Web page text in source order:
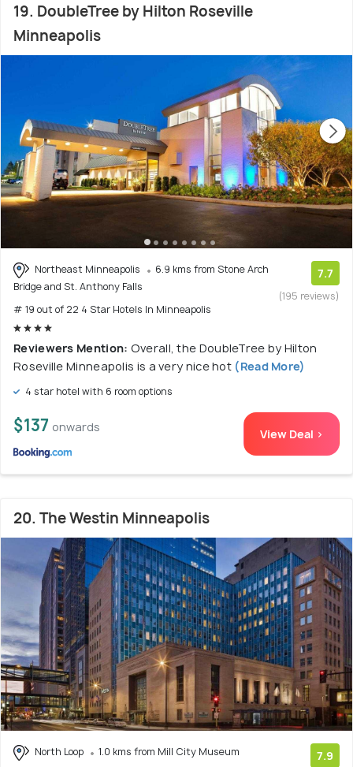
19. DoubleTree by Hilton Roseville
Minneapolis
Northeast Minneapolis
6.9 kms from Stone Arch
Bridge and St. Anthony Falls
# 19 out of 22 4 Star Hotels In Minneapolis
7.7
(195 reviews)
Reviewers Mention: Overall, the DoubleTree by Hilton
Roseville Minneapolis is a very nice hot (Read More)
4 star hotel with 6 room options
$137 onwards View Deal >
20. The Westin Minneapolis
North Loop
1.0 kms from Mill City Museum
7.9